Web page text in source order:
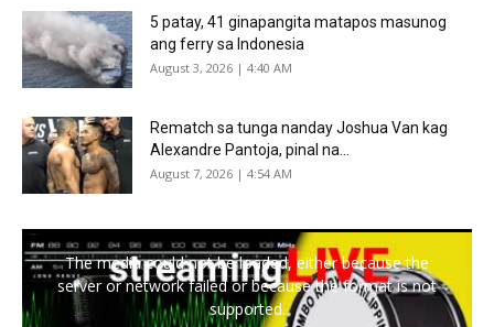
5 patay, 41 ginapangita matapos masunog
ang ferry sa Indonesia
August 3, 2026 | 4:40 AM
Rematch sa tunga nanday Joshua Van kag
Alexandre Pantoja, pinal na...
August 7, 2026 | 4:54 AM
The media could not be loaded, either because the
server or network failed or because the format is not
supported.